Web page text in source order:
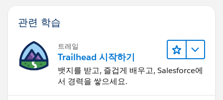
관련 학습
트레일
Trailhead 시작하기
뱃지를 받고, 즐겁게 배우고, Salesforce에
서 경력을 쌓으세요.